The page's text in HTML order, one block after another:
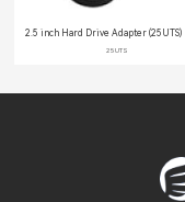
2.5 inch Hard Drive Adapter (25UTS)
25UTS